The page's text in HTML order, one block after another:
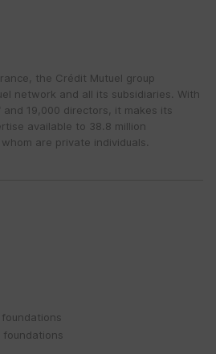
the Crédit Mutuel group
network and all its subsidiaries. With
19,000 directors, it makes its
available to 38.8 million
are private individuals.
foundations